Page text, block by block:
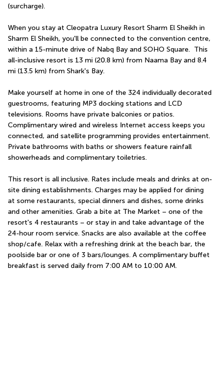
(surcharge).
When you stay at Cleopatra Luxury Resort Sharm El Sheikh in
Sharm El Sheikh, you'll be connected to the convention centre,
within a 15-minute drive of Nabq Bay and SOHO Square.  This
all-inclusive resort is 13 mi (20.8 km) from Naama Bay and 8.4
mi (13.5 km) from Shark's Bay.
Make yourself at home in one of the 324 individually decorated
guestrooms, featuring MP3 docking stations and LCD
televisions. Rooms have private balconies or patios.
Complimentary wired and wireless Internet access keeps you
connected, and satellite programming provides entertainment.
Private bathrooms with baths or showers feature rainfall
showerheads and complimentary toiletries.
This resort is all inclusive. Rates include meals and drinks at on-
site dining establishments. Charges may be applied for dining
at some restaurants, special dinners and dishes, some drinks
and other amenities. Grab a bite at The Market – one of the
resort's 4 restaurants – or stay in and take advantage of the
24-hour room service. Snacks are also available at the coffee
shop/cafe. Relax with a refreshing drink at the beach bar, the
poolside bar or one of 3 bars/lounges. A complimentary buffet
breakfast is served daily from 7:00 AM to 10:00 AM.